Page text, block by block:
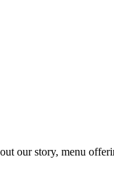
our story, menu